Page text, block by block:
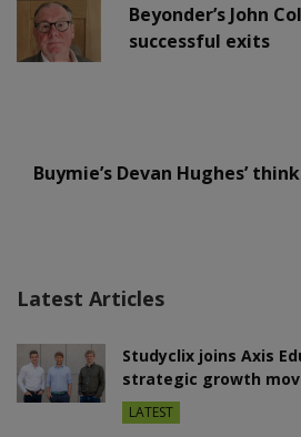
Beyonder’s John
successful exits
Buymie’s Devan Hughes’
Latest Articles
Studyclix joins Axis
strategic growth
LATEST